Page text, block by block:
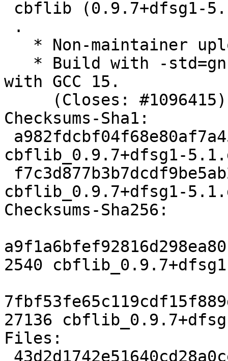
with GCC 15.
Checksums-Sha1:
cbflib_0.9.7+dfsg1-
cbflib_0.9.7+dfsg1-
Checksums-Sha256:
2540
27136
Files: